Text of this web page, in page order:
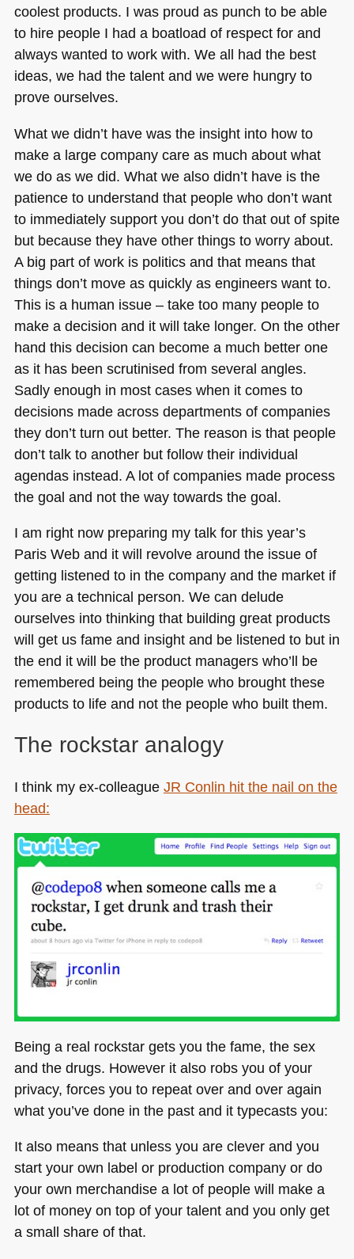
coolest products. I was proud as punch to be able
to hire people I had a boatload of respect for and
always wanted to work with. We all had the best
ideas, we had the talent and we were hungry to
prove ourselves.
What we didn’t have was the insight into how to
make a large company care as much about what
we do as we did. What we also didn’t have is the
patience to understand that people who don’t want
to immediately support you don’t do that out of spite
but because they have other things to worry about.
A big part of work is politics and that means that
things don’t move as quickly as engineers want to.
This is a human issue – take too many people to
make a decision and it will take longer. On the other
hand this decision can become a much better one
as it has been scrutinised from several angles.
Sadly enough in most cases when it comes to
decisions made across departments of companies
they don’t turn out better. The reason is that people
don’t talk to another but follow their individual
agendas instead. A lot of companies made process
the goal and not the way towards the goal.
I am right now preparing my talk for this year’s
Paris Web and it will revolve around the issue of
getting listened to in the company and the market if
you are a technical person. We can delude
ourselves into thinking that building great products
will get us fame and insight and be listened to but in
the end it will be the product managers who’ll be
remembered being the people who brought these
products to life and not the people who built them.
The rockstar analogy
I think my ex-colleague JR Conlin hit the nail on the
head:
Being a real rockstar gets you the fame, the sex
and the drugs. However it also robs you of your
privacy, forces you to repeat over and over again
what you’ve done in the past and it typecasts you:
It also means that unless you are clever and you
start your own label or production company or do
your own merchandise a lot of people will make a
lot of money on top of your talent and you only get
a small share of that.